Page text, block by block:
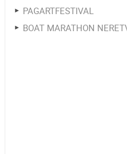
PAGARTFESTIVAL
BOAT MARATHON